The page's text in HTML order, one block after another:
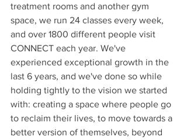
treatment rooms and another gym
space, we run 24 classes every week,
and over 1800 different people visit
CONNECT each year. We've
experienced exceptional growth in the
last 6 years, and we've done so while
holding tightly to the vision we started
with: creating a space where people go
to reclaim their lives, to move towards a
better version of themselves, beyond